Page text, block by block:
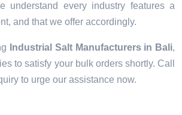
understand every industry features a
and that we offer accordingly.
Industrial Salt Manufacturers in Bali,
to satisfy your bulk orders shortly. Call
to urge our assistance now.